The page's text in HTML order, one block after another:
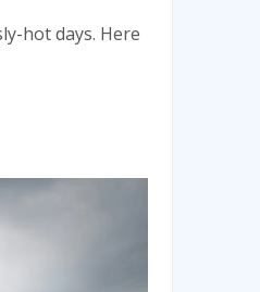
hot days. Here